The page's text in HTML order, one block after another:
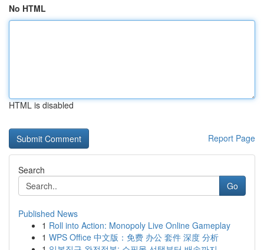
No HTML
HTML is disabled
Report Page
Search
Go
Published News
1 Roll into Action: Monopoly Live Online Gameplay
1 WPS Office 中文版：免费 办公 套件 深度 分析